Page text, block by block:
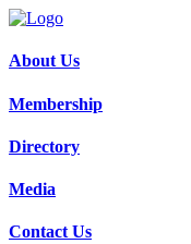
About Us
Membership
Directory
Media
Contact Us